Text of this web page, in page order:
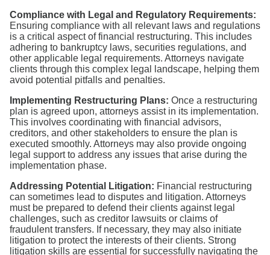
Compliance with Legal and Regulatory Requirements:
Ensuring compliance with all relevant laws and regulations
is a critical aspect of financial restructuring. This includes
adhering to bankruptcy laws, securities regulations, and
other applicable legal requirements. Attorneys navigate
clients through this complex legal landscape, helping them
avoid potential pitfalls and penalties.
Implementing Restructuring Plans: Once a restructuring
plan is agreed upon, attorneys assist in its implementation.
This involves coordinating with financial advisors,
creditors, and other stakeholders to ensure the plan is
executed smoothly. Attorneys may also provide ongoing
legal support to address any issues that arise during the
implementation phase.
Addressing Potential Litigation: Financial restructuring
can sometimes lead to disputes and litigation. Attorneys
must be prepared to defend their clients against legal
challenges, such as creditor lawsuits or claims of
fraudulent transfers. If necessary, they may also initiate
litigation to protect the interests of their clients. Strong
litigation skills are essential for successfully navigating the